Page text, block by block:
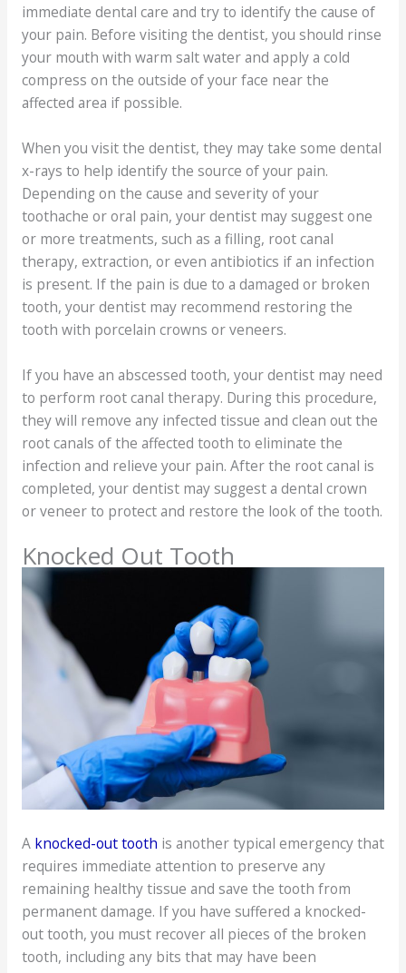
immediate dental care and try to identify the cause of
your pain. Before visiting the dentist, you should rinse
your mouth with warm salt water and apply a cold
compress on the outside of your face near the
affected area if possible.
When you visit the dentist, they may take some dental
x-rays to help identify the source of your pain.
Depending on the cause and severity of your
toothache or oral pain, your dentist may suggest one
or more treatments, such as a filling, root canal
therapy, extraction, or even antibiotics if an infection
is present. If the pain is due to a damaged or broken
tooth, your dentist may recommend restoring the
tooth with porcelain crowns or veneers.
If you have an abscessed tooth, your dentist may need
to perform root canal therapy. During this procedure,
they will remove any infected tissue and clean out the
root canals of the affected tooth to eliminate the
infection and relieve your pain. After the root canal is
completed, your dentist may suggest a dental crown
or veneer to protect and restore the look of the tooth.
Knocked Out Tooth
A knocked-out tooth is another typical emergency that
requires immediate attention to preserve any
remaining healthy tissue and save the tooth from
permanent damage. If you have suffered a knocked-
out tooth, you must recover all pieces of the broken
tooth, including any bits that may have been